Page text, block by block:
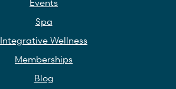
Events
Spa
Integrative Wellness
Memberships
Blog